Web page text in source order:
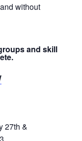
without
and skill
27th &